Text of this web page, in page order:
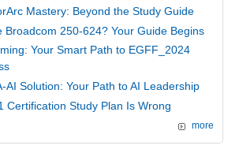
Mastery: Beyond the Study Guide
Broadcom 250-624? Your Guide Begins
Your Smart Path to EGFF_2024
AI Solution: Your Path to AI Leadership
Certification Study Plan Is Wrong
more